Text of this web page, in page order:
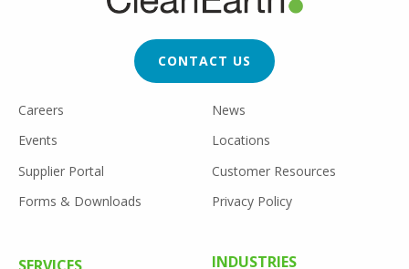
CONTACT US
FOOTER
UTILITY
Careers
News
Events
Locations
Supplier Portal
Customer Resources
Forms & Downloads
Privacy Policy
FOOTER
INDUSTRIES